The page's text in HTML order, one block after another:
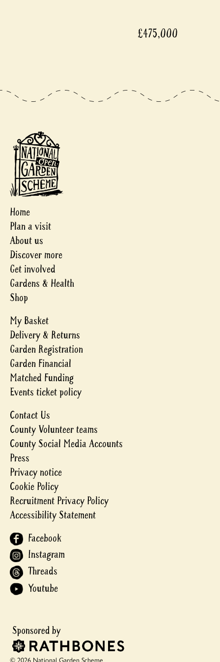
£475,000
Home
Plan a visit
About us
Discover more
Get involved
Gardens & Health
Shop
My Basket
Delivery & Returns
Garden Registration
Garden Financial
Matched Funding
Events ticket policy
Contact Us
County Volunteer teams
County Social Media Accounts
Press
Privacy notice
Cookie Policy
Recruitment Privacy Policy
Accessibility Statement
Facebook
Instagram
Threads
Youtube
© 2026 National Garden Scheme